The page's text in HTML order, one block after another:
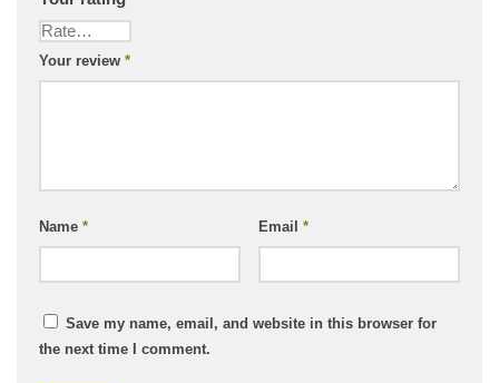
Your review *
Name * Email *
Save my name, email, and website in this browser for
the next time I comment.